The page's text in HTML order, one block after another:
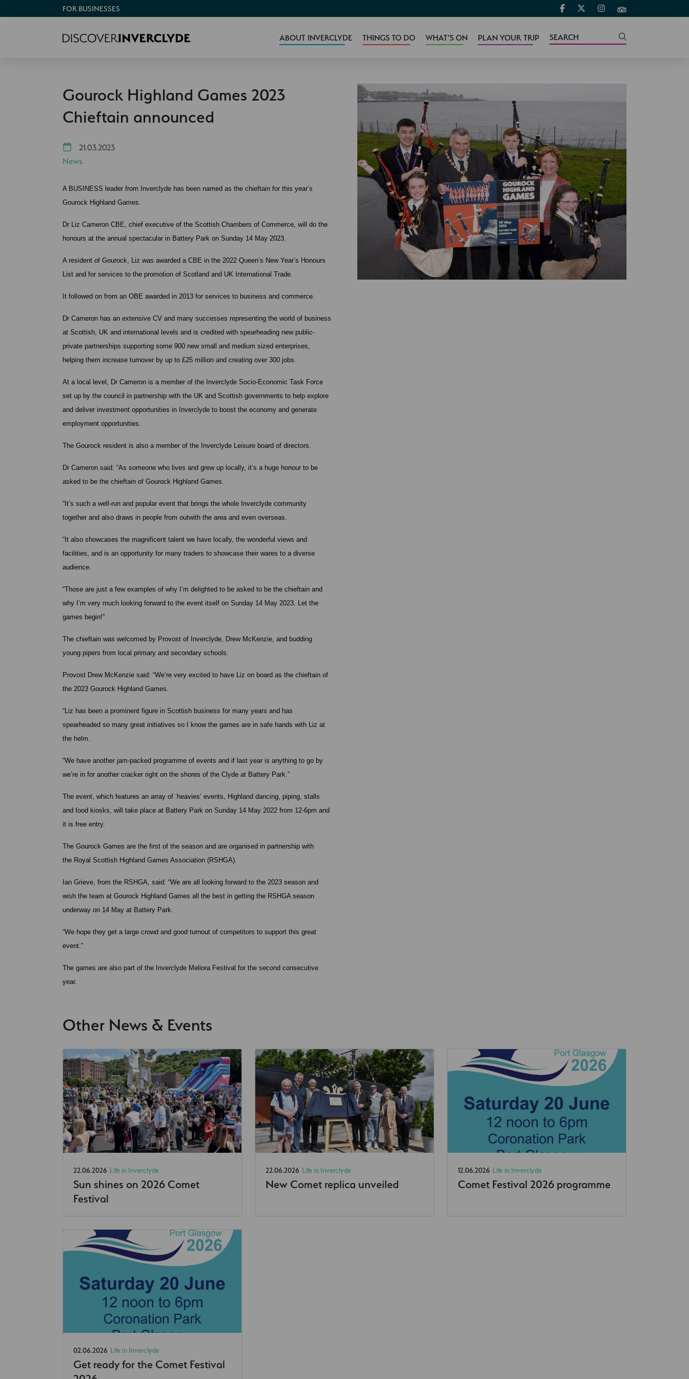
FOR BUSINESSES
ABOUT INVERCLYDE THINGS TO DO WHAT’S ON PLAN YOUR TRIP
Gourock Highland Games 2023
Chieftain announced
21.03.2023
News
A BUSINESS leader from Inverclyde has been named as the chieftain for this year’s
Gourock Highland Games.
Dr Liz Cameron CBE, chief executive of the Scottish Chambers of Commerce, will do the
honours at the annual spectacular in Battery Park on Sunday 14 May 2023.
A resident of Gourock, Liz was awarded a CBE in the 2022 Queen’s New Year’s Honours
List and for services to the promotion of Scotland and UK International Trade.
It followed on from an OBE awarded in 2013 for services to business and commerce.
Dr Cameron has an extensive CV and many successes representing the world of business
at Scottish, UK and international levels and is credited with spearheading new public-
private partnerships supporting some 900 new small and medium sized enterprises,
helping them increase turnover by up to £25 million and creating over 300 jobs.
At a local level, Dr Cameron is a member of the Inverclyde Socio-Economic Task Force
set up by the council in partnership with the UK and Scottish governments to help explore
and deliver investment opportunities in Inverclyde to boost the economy and generate
employment opportunities.
The Gourock resident is also a member of the Inverclyde Leisure board of directors.
Dr Cameron said: “As someone who lives and grew up locally, it’s a huge honour to be
asked to be the chieftain of Gourock Highland Games.
“It’s such a well-run and popular event that brings the whole Inverclyde community
together and also draws in people from outwith the area and even overseas.
“It also showcases the magnificent talent we have locally, the wonderful views and
facilities, and is an opportunity for many traders to showcase their wares to a diverse
audience.
“Those are just a few examples of why I’m delighted to be asked to be the chieftain and
why I’m very much looking forward to the event itself on Sunday 14 May 2023. Let the
games begin!”
The chieftain was welcomed by Provost of Inverclyde, Drew McKenzie, and budding
young pipers from local primary and secondary schools.
Provost Drew McKenzie said: “We’re very excited to have Liz on board as the chieftain of
the 2023 Gourock Highland Games.
“Liz has been a prominent figure in Scottish business for many years and has
spearheaded so many great initiatives so I know the games are in safe hands with Liz at
the helm.
“We have another jam-packed programme of events and if last year is anything to go by
we’re in for another cracker right on the shores of the Clyde at Battery Park.”
The event, which features an array of ‘heavies’ events, Highland dancing, piping, stalls
and food kiosks, will take place at Battery Park on Sunday 14 May 2022 from 12-6pm and
it is free entry.
The Gourock Games are the first of the season and are organised in partnership with
the Royal Scottish Highland Games Association (RSHGA).
Ian Grieve, from the RSHGA, said: “We are all looking forward to the 2023 season and
wish the team at Gourock Highland Games all the best in getting the RSHGA season
underway on 14 May at Battery Park.
“We hope they get a large crowd and good turnout of competitors to support this great
event.”
The games are also part of the Inverclyde Meliora Festival for the second consecutive
year.
Other News & Events
22.06.2026 Life in Inverclyde
Sun shines on 2026 Comet
Festival
22.06.2026 Life in Inverclyde
New Comet replica unveiled
12.06.2026 Life in Inverclyde
Comet Festival 2026 programme
02.06.2026 Life in Inverclyde
Get ready for the Comet Festival